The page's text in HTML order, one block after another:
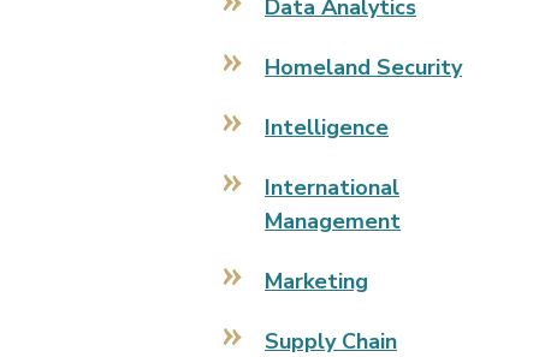
Data Analytics
Homeland Security
Intelligence
International
Management
Marketing
Supply Chain